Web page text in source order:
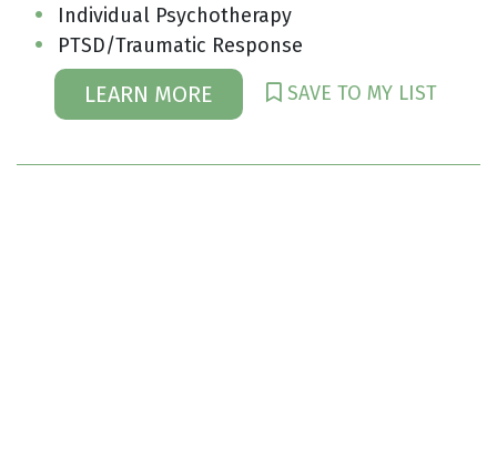
Individual Psychotherapy
PTSD/Traumatic Response
LEARN MORE SAVE TO MY LIST